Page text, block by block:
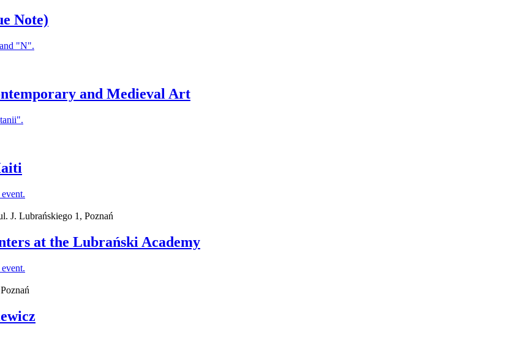
Note)
and Medieval Art
J. Lubrańskiego 1, Poznań
at the Lubrański Academy